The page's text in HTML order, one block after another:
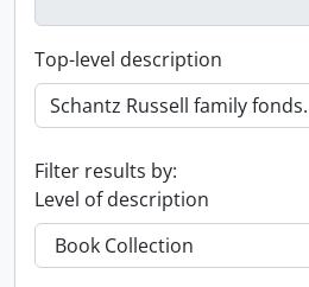
Top-level description
Filter results by:
Level of description